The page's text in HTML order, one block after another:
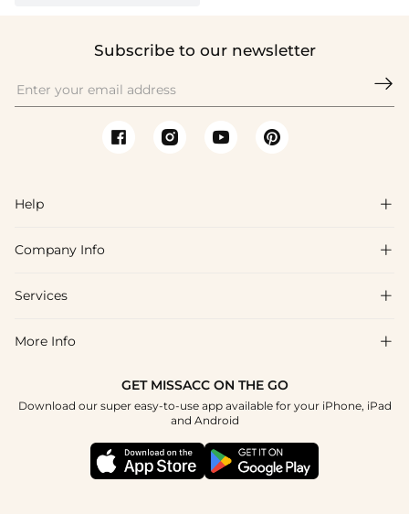
Subscribe to our newsletter

Help 
FAQs
Shipping & Delivery
How To Choose
Company Info 
About Us
Blog
Terms & Conditions
Services 
Affiliate
Student & Graduate Discount
Healthcare Discount
More Info 
GET MISSACC ON THE GO
Download our super easy-to-use app available for your iPhone, iPad
and Android